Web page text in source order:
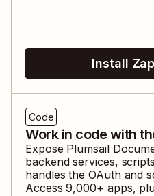
Install
Code
Work in code with
Expose Plumsail
backend services,
handles the OAuth and
Access 9,000+ apps,